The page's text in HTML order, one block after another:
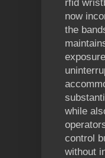
rfid
now
the
while
control
without